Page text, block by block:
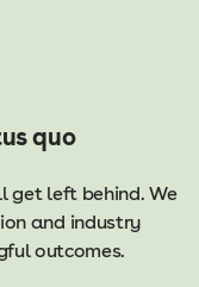
quo
get left behind. We
and industry
outcomes.